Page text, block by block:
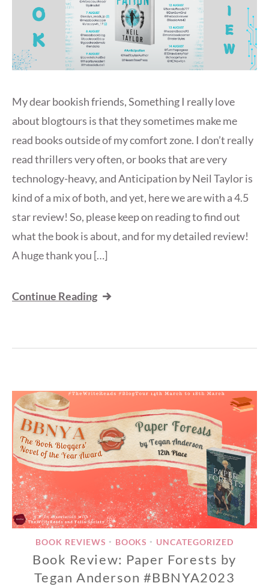
My dear bookish friends, Something I really love
about blogtours is that they sometimes make me
read books outside of my comfort zone. I don’t really
read thrillers very often, or books that are very
technology-heavy, and Anticipation by Neil Taylor is
kind of a mix of both, and yet, here we are with a 4.5
star review! So, please keep on reading to find out
what the book is about, and for my detailed review!
A huge thank you […]
Continue Reading
BOOK REVIEWS • BOOKS • UNCATEGORIZED
Book Review: Paper Forests by
Tegan Anderson #BBNYA2023